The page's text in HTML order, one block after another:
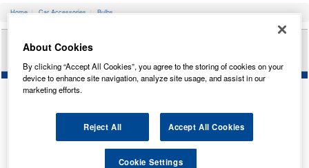
Home Car Accessories Bulbs
PEARL 335 STOPLAMP BULB 12V21W X 10
About Cookies
By clicking “Accept All Cookies”, you agree to the storing of cookies on your
device to enhance site navigation, analyze site usage, and assist in our
marketing efforts.
Reject All Accept All Cookies
Cookie Settings